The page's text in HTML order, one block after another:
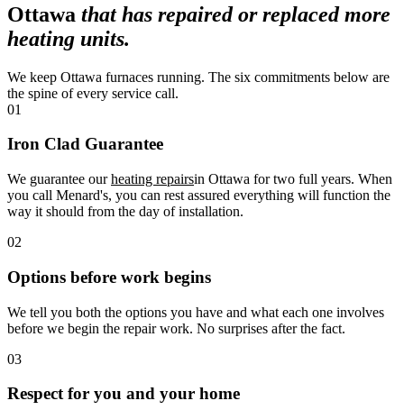
Ottawa that has repaired or replaced more
heating units.
We keep Ottawa furnaces running. The six commitments below are
the spine of every service call.
01
Iron Clad Guarantee
We guarantee ourheating repairsin Ottawa for two full years. When
you call Menard's, you can rest assured everything will function the
way it should from the day of installation.
02
Options before work begins
We tell you both the options you have and what each one involves
before we begin the repair work. No surprises after the fact.
03
Respect for you and your home